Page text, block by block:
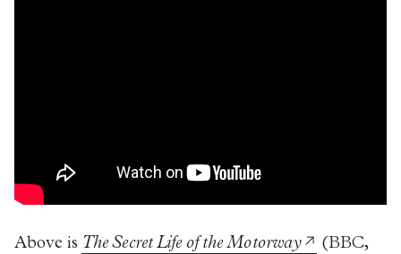
Above is The Secret Life of the Motorway
(BBC,